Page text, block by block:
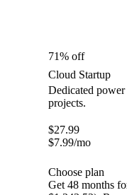
71% off
Cloud Startup
Dedicated
projects.
$27.99
$7.99/mo
Choose plan
Get 48 months